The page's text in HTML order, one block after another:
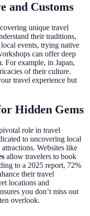
and Customs
unique travel
their traditions,
events, trying native
can offer deep
For example, in Japan,
of their culture.
travel experience but
Hidden Gems
role in travel
to uncovering local
Websites like
allow travelers to book
to a 2025 report, 72%
their travel
locations and
you don’t miss out
overlook.